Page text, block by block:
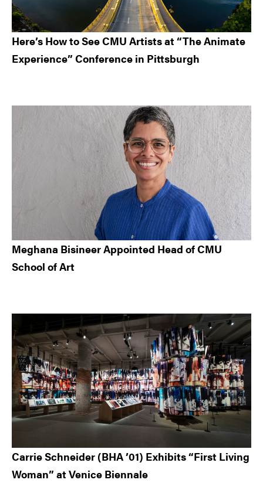
Here’s How to See CMU Artists at “The Animate
Experience” Conference in Pittsburgh
Meghana Bisineer Appointed Head of CMU
School of Art
Carrie Schneider (BHA ’01) Exhibits “First Living
Woman” at Venice Biennale